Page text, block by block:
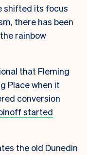
shifted its focus
there has been
rainbow
that Fleming
Place when it
conversion
started
the old Dunedin